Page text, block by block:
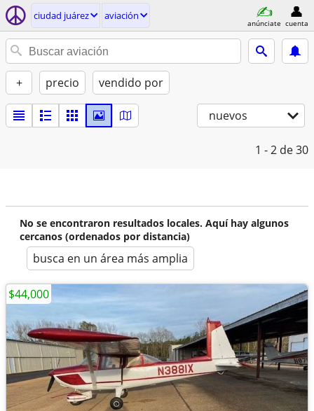
ciudad juárez aviación
anúnciate cuenta
+ precio vendido por
nuevos
1 - 2 de 30
No se encontraron resultados locales. Aquí hay algunos
cercanos (ordenados por distancia)
busca en un área más amplia
$44,000